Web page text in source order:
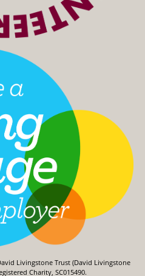
Livingstone Trust (David Livingstone
Charity, SC015490.